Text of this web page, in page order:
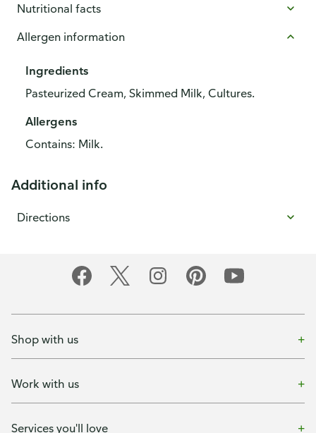
Nutritional facts
Allergen information
Ingredients
Pasteurized Cream, Skimmed Milk, Cultures.
Allergens
Contains: Milk.
Additional info
Directions
Shop with us
Work with us
Services you'll love